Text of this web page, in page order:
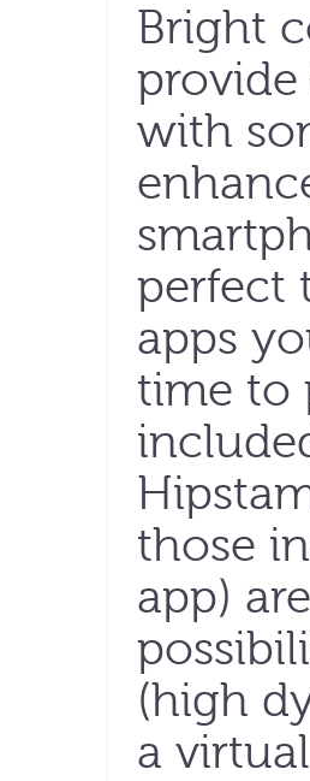
Bright
with
perfect
apps
time to
those
app)
(high
a